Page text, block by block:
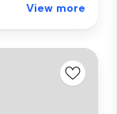
View more